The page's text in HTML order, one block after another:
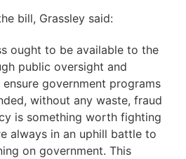
bill, Grassley said:
ought to be available to the
public oversight and
government programs
without any waste, fraud
is something worth fighting
always in an uphill battle to
on government. This